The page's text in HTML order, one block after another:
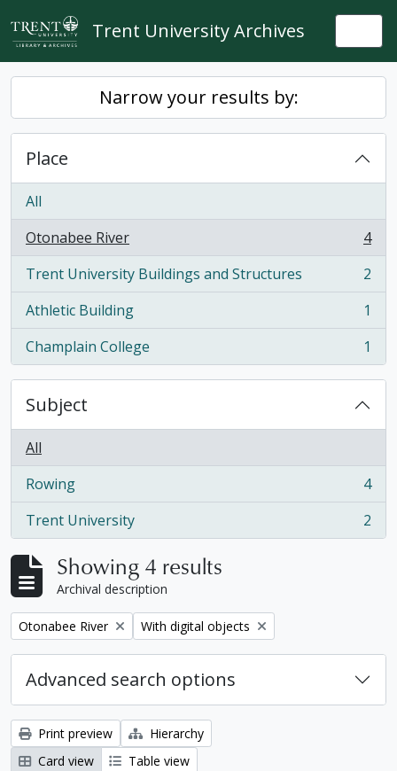
Skip to main content
Trent University Archives
Narrow your results by:
Place
All
Otonabee River
, 4 results
4
Trent University Buildings and Structures
, 2 results
2
Athletic Building
, 1 results
1
Champlain College
, 1 results 1
Subject
All
Rowing
, 4 results
4
Trent University
, 2 results 2
Showing 4 results
Archival description
Remove filter:
Otonabee River Remove filter:
With digital objects
Advanced search options
Print preview
Hierarchy
Card view
Table view